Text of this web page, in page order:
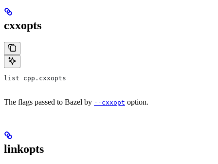
cxxopts
list cpp.cxxopts
The flags passed to Bazel by --cxxopt option.
linkopts